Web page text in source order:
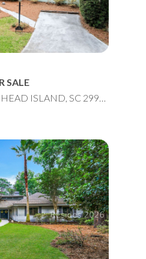
SALE
33 VICTORIA DRIVE, HILTON HEAD ISLAND, SC 29926